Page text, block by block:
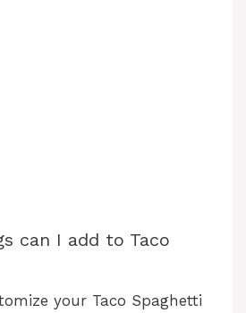
can I add to Taco
your Taco Spaghetti